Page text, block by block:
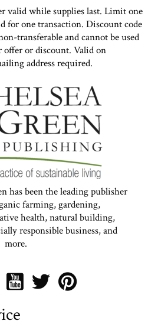
valid while supplies last. Limit one
for one transaction. Discount code
transferable and cannot be used
or discount. Valid on
address required.
has been the leading publisher
farming, gardening,
health, natural building,
responsible business, and
more.